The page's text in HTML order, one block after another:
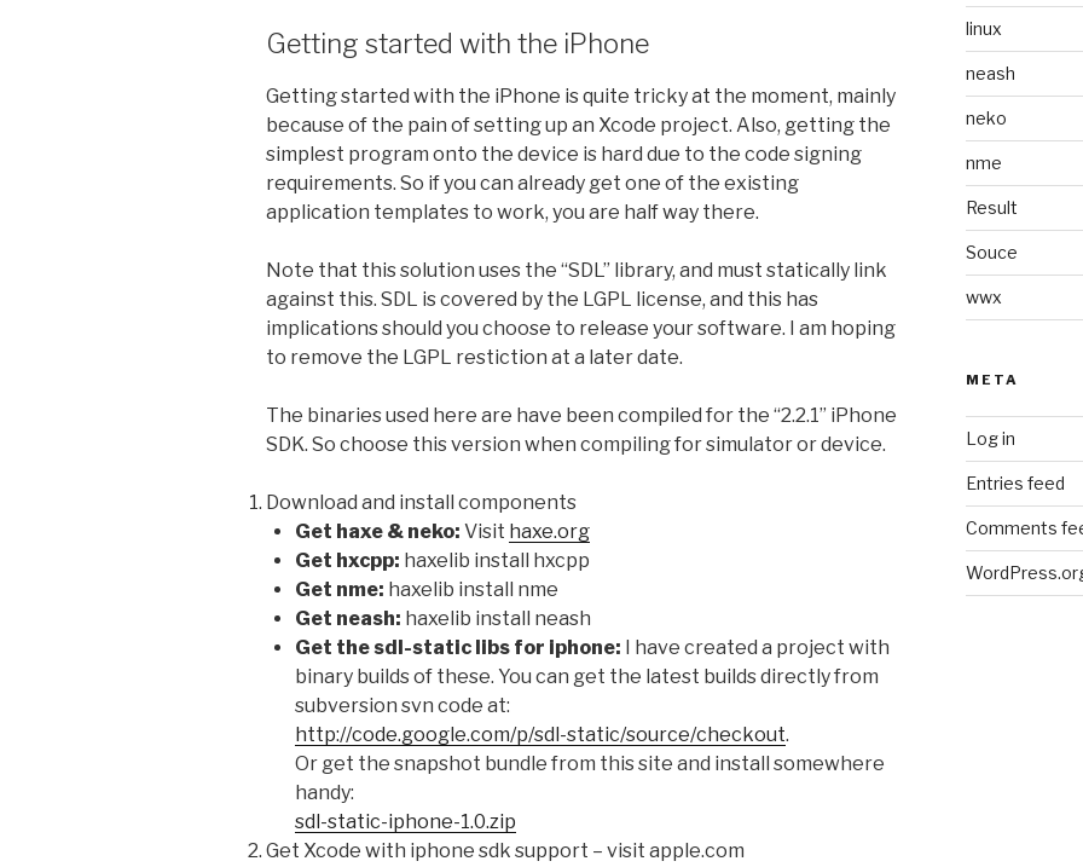
Getting started with the iPhone
Getting started with the iPhone is quite tricky at the moment, mainly
because of the pain of setting up an Xcode project. Also, getting the
simplest program onto the device is hard due to the code signing
requirements. So if you can already get one of the existing
application templates to work, you are half way there.
Note that this solution uses the “SDL” library, and must statically link
against this. SDL is covered by the LGPL license, and this has
implications should you choose to release your software. I am hoping
to remove the LGPL restiction at a later date.
The binaries used here are have been compiled for the “2.2.1” iPhone
SDK. So choose this version when compiling for simulator or device.
Download and install components
Get haxe & neko: Visit haxe.org
Get hxcpp: haxelib install hxcpp
Get nme: haxelib install nme
Get neash: haxelib install neash
Get the sdl-static libs for iphone: I have created a project with
binary builds of these. You can get the latest builds directly from
subversion svn code at:
http://code.google.com/p/sdl-static/source/checkout.
Or get the snapshot bundle from this site and install somewhere
handy:
sdl-static-iphone-1.0.zip
Get Xcode with iphone sdk support – visit apple.com
linux
neash
neko
nme
Result
Souce
wwx
META
Log in
Entries feed
Comments